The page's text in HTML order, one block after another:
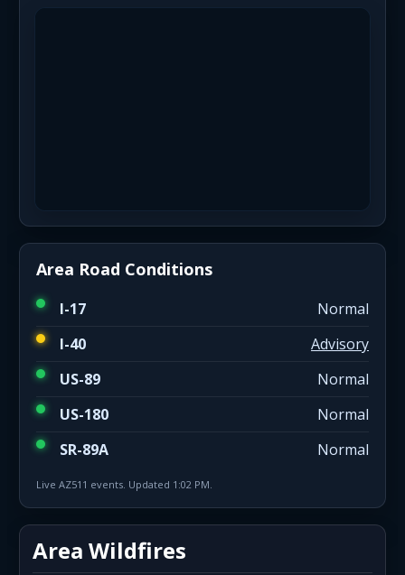
Area Road Conditions
I-17
Normal
I-40
Advisory
US-89
Normal
US-180
Normal
SR-89A
Normal
Live AZ511 events. Updated 1:02 PM.
Area Wildfires